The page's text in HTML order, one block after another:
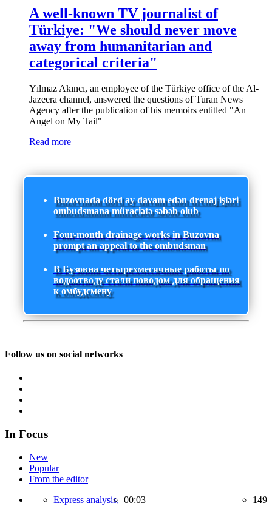
A well-known TV journalist of
Türkiye: "We should never move
away from humanitarian and
categorical criteria"
Yılmaz Akıncı, an employee of the Türkiye office of the Al-
Jazeera channel, answered the questions of Turan News
Agency after the publication of his memoirs entitled "An
Angel on My Tail"
Read more
Buzovnada dörd ay davam edən drenaj işləri
ombudsmana müraciətə səbəb olub
Four-month drainage works in Buzovna
prompt an appeal to the ombudsman
В Бузовна четырехмесячные работы по
водоотводу стали поводом для обращения
к омбудсмену
Follow us on social networks
In Focus
New
Popular
From the editor
Express analysis, 00:03 149